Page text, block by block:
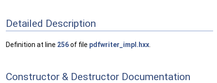
Detailed Description
Definition at line 256of file pdfwriter_impl.hxx
Constructor & Destructor Documentation